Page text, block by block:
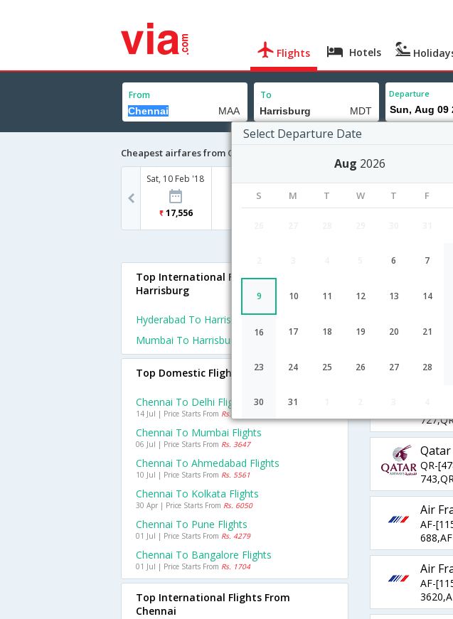
Flights Hotels
From To Departure
Select Departure Date
Aug 2026
S M T W T F
6 7
9 10 11 12 13 14
16 17 18 19 20 21
23 24 25 26 27 28
30 31
Cheapest airfares from Chennai to Harrisburg
Sat, 10 Feb '18
17,556
Airlines
Qatar
Qatar
QR-
Air
AF-
Air
AF-
Top International Flights To
Harrisburg
Hyderabad To Harrisburg Flights
Mumbai To Harrisburg Flights
Top Domestic Flights From Chennai
Chennai To Delhi Flights
14 Jul | Price Starts From Rs. 6001
Chennai To Mumbai Flights
06 Jul | Price Starts From Rs. 3647
Chennai To Ahmedabad Flights
10 Jul | Price Starts From Rs. 5561
Chennai To Kolkata Flights
30 Apr | Price Starts From Rs. 6050
Chennai To Pune Flights
01 Jul | Price Starts From Rs. 4279
Chennai To Bangalore Flights
01 Jul | Price Starts From Rs. 1704
Top International Flights From
Chennai